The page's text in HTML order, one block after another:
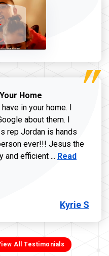
Home
in your home. I
about them. I
rep Jordan is hands
ever!!! Jesus the
and efficient ... Read more
Read
Kyrie S
All Testimonials